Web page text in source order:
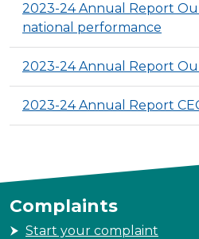
2023-24 Annual Report
national performance
2023-24 Annual Report
2023-24 Annual Report
Complaints
Start your complaint